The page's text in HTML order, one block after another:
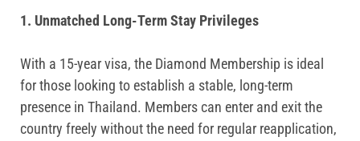
1. Unmatched Long-Term Stay Privileges
With a 15-year visa, the Diamond Membership is ideal
for those looking to establish a stable, long-term
presence in Thailand. Members can enter and exit the
country freely without the need for regular reapplication,